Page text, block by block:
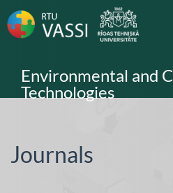
Navigation
Main
Environmental and
Technologies
Journals